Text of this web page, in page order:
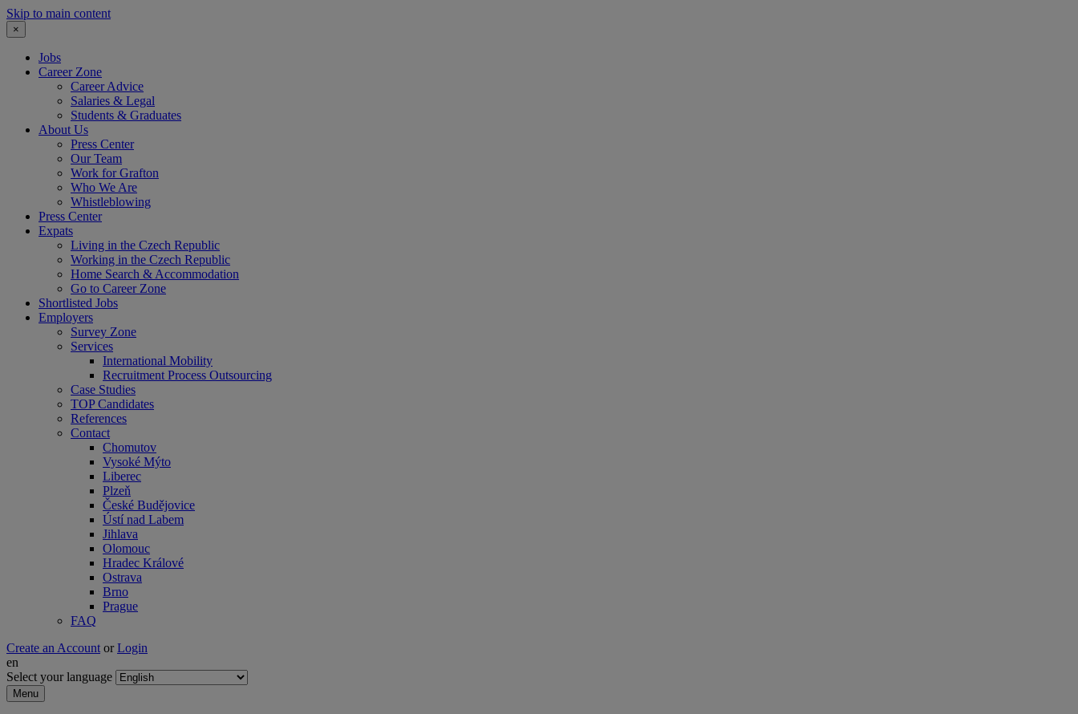
Skip to main content
×
Jobs
Career Zone
Career Advice
Salaries & Legal
Students & Graduates
About Us
Press Center
Our Team
Work for Grafton
Who We Are
Whistleblowing
Press Center
Expats
Living in the Czech Republic
Working in the Czech Republic
Home Search & Accommodation
Go to Career Zone
Shortlisted Jobs
Employers
Survey Zone
Services
International Mobility
Recruitment Process Outsourcing
Case Studies
TOP Candidates
References
Contact
Chomutov
Vysoké Mýto
Liberec
Plzeň
České Budějovice
Ústí nad Labem
Jihlava
Olomouc
Hradec Králové
Ostrava
Brno
Prague
FAQ
Create an Account or Login
en
Select your language
Menu